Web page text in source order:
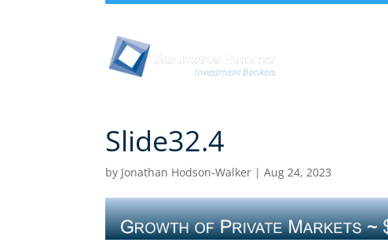
Slide32.4
by Jonathan Hodson-Walker |Aug 24, 2023